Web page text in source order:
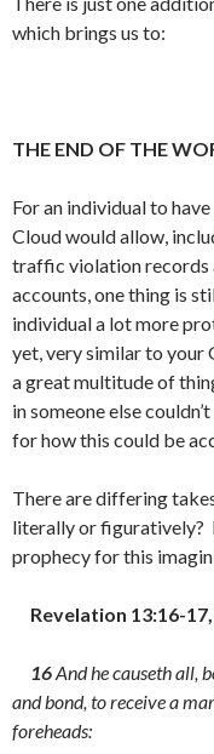
which brings us to:
THE END OF THE
For an individual to have
Cloud would allow,
traffic violation records
accounts, one thing is
individual a lot more
yet, very similar to your
a great multitude of
in someone else
for how this could be
There are differing
literally or figuratively?
prophecy for this
Revelation 13:16-
16And he causeth all,
and bond, to receive a
foreheads: